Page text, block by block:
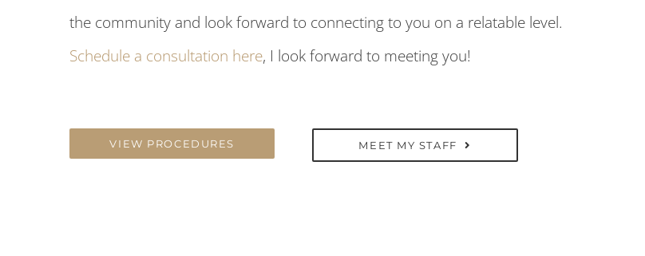
the community and look forward to connecting to you on a relatable level.
Schedule a consultation here, I look forward to meeting you!
VIEW PROCEDURES MEET MY STAFF